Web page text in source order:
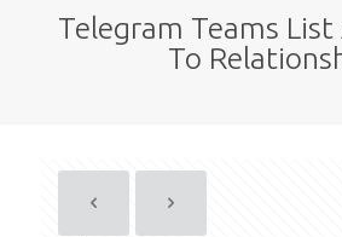
Telegram Teams List
To